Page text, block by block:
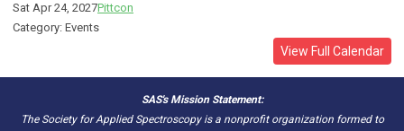
Sat Apr 24, 2027Pittcon
Category: Events
View Full Calendar
SAS's Mission Statement:
The Society for Applied Spectroscopy is a nonprofit organization formed to